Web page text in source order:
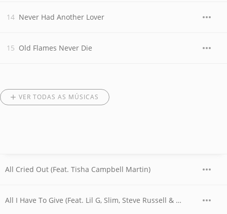
Never Had Another Lover
Old Flames Never Die
VER TODAS AS MÚSICAS
All Cried Out (Feat. Tisha Campbell Martin)
All I Have To Give (Feat. Lil G, Slim, Steve Russell & RL)